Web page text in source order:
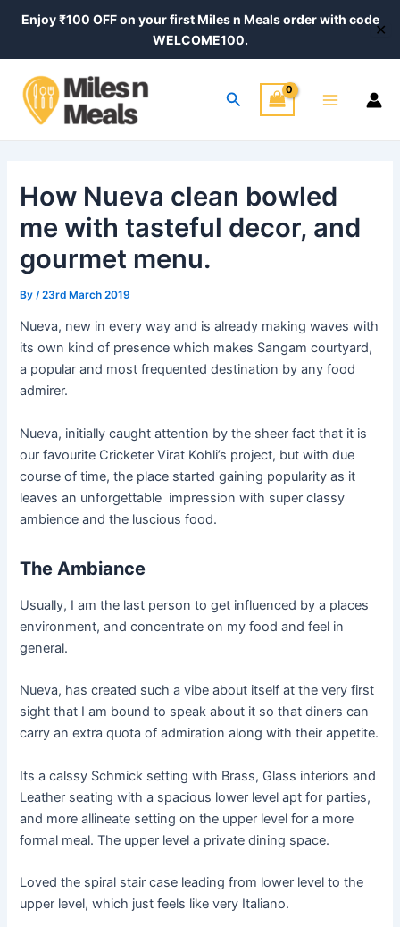
Enjoy ₹100 OFF on your first Miles n Meals order with code
WELCOME100.
✕
Search
Menu
How Nueva clean bowled
me with tasteful decor, and
gourmet menu.
By/23rd March 2019
Nueva, new in every way and is already making waves with
its own kind of presence which makes Sangam courtyard,
a popular and most frequented destination by any food
admirer.
Nueva, initially caught attention by the sheer fact that it is
our favourite Cricketer Virat Kohli’s project, but with due
course of time, the place started gaining popularity as it
leaves an unforgettable impression with super classy
ambience and the luscious food.
The Ambiance
Usually, I am the last person to get influenced by a places
environment, and concentrate on my food and feel in
general.
Nueva, has created such a vibe about itself at the very first
sight that I am bound to speak about it so that diners can
carry an extra quota of admiration along with their appetite.
Its acalssy Schmick setting with Brass, Glass interiors and
Leather seating with a spacious lower level apt for parties,
and more allineate setting on the upper level for a more
formal meal. The upper level a private dining space.
Loved the spiral stair case leading from lower level to the
upper level, which just feels like very Italiano.
navigation